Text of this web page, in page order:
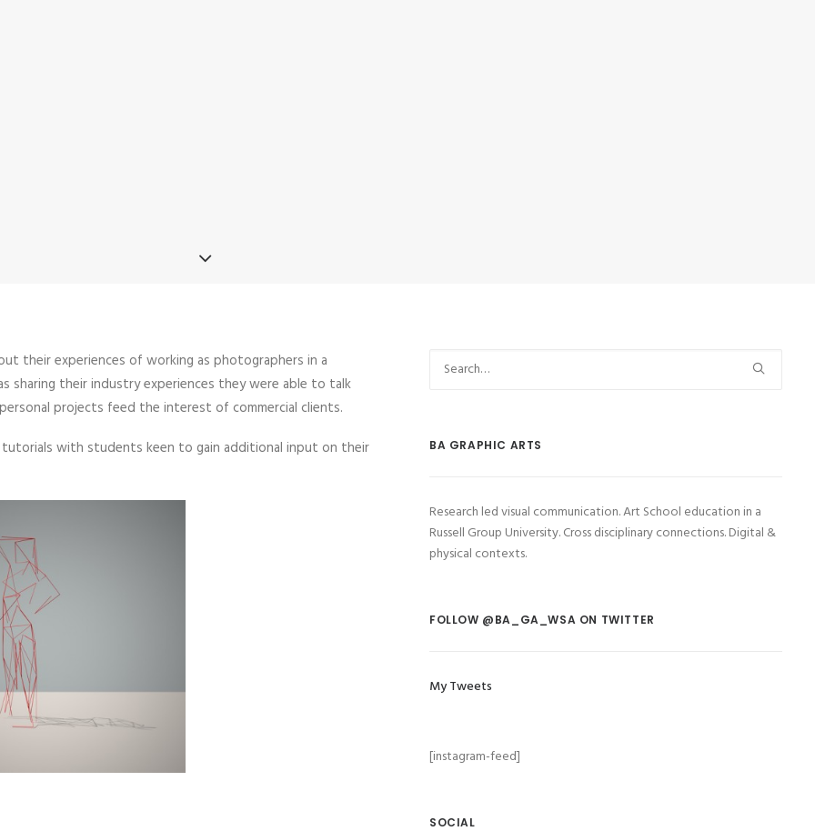
their experiences of working as photographers in a
sharing their industry experiences they were able to talk
projects feed the interest of commercial clients.
with students keen to gain additional input on their
BA GRAPHIC ARTS
Research led visual communication. Art School education in a
Russell Group University. Cross disciplinary connections. Digital &
physical contexts.
FOLLOW @BA_GA_WSA ON TWITTER
My Tweets
[instagram-feed]
SOCIAL